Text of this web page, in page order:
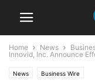
Home News
Innovid, Inc. Announce
News Business Wire